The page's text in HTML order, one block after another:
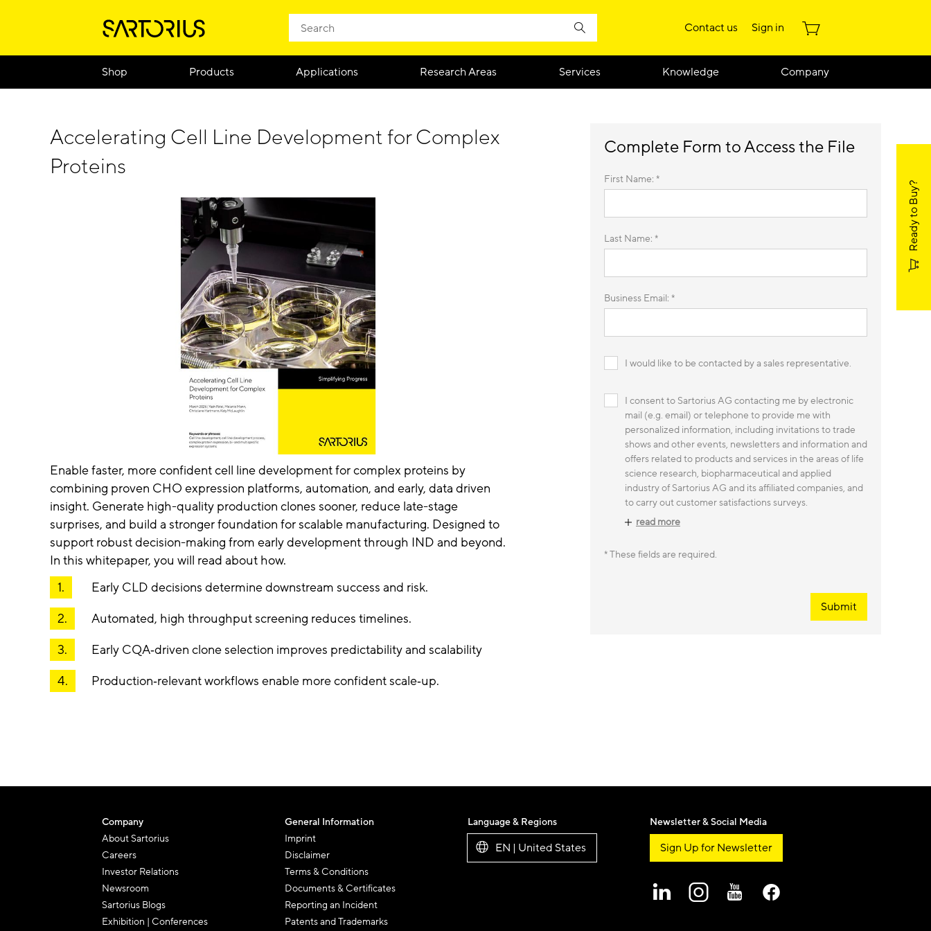
Contact us Sign in
Shop Products Applications Research Areas Services Knowledge Company
Accelerating Cell Line Development for Complex
Proteins
Enable faster, more confident cell line development for complex proteins by
combining proven CHO expression platforms, automation, and early, data driven
insight. Generate high-quality production clones sooner, reduce late-stage
surprises, and build a stronger foundation for scalable manufacturing. Designed to
support robust decision-making from early development through IND and beyond.
In this whitepaper, you will read about how.
Early CLD decisions determine downstream success and risk.
Automated, high throughput screening reduces timelines.
Early CQA‑driven clone selection improves predictability and scalability
Production‑relevant workflows enable more confident scale‑up.
Complete Form to Access the File
First Name: *
Last Name: *
Business Email: *
I would like to be contacted by a sales representative.
I consent to Sartorius AG contacting me by electronic
mail (e.g. email) or telephone to provide me with
personalized information, including invitations to trade
shows and other events, newsletters and information and
offers related to products and services in the areas of life
science research, biopharmaceutical and applied
industry of Sartorius AG and its affiliated companies, and
to carry out customer satisfactions surveys.
read more
* These fields are required.
Submit
Company
About Sartorius
Careers
Investor Relations
Newsroom
Sartorius Blogs
Exhibition | Conferences
General Information
Imprint
Disclaimer
Terms & Conditions
Documents & Certificates
Reporting an Incident
Patents and Trademarks
Language & Regions
EN | United States
Newsletter & Social Media
Sign Up for Newsletter
Ready to Buy?